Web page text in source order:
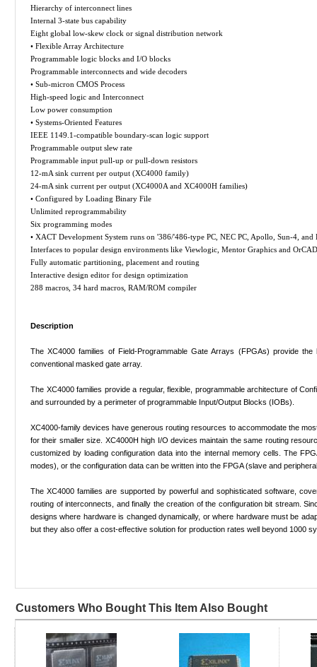
Hierarchy of interconnect lines
Internal 3-state bus capability
Eight global low-skew clock or signal distribution network
• Flexible Array Architecture
Programmable logic blocks and I/O blocks
Programmable interconnects and wide decoders
• Sub-micron CMOS Process
High-speed logic and Interconnect
Low power consumption
• Systems-Oriented Features
IEEE 1149.1-compatible boundary-scan logic support
Programmable output slew rate
Programmable input pull-up or pull-down resistors
12-mA sink current per output (XC4000 family)
24-mA sink current per output (XC4000A and XC4000H families)
• Configured by Loading Binary File
Unlimited reprogrammability
Six programming modes
• XACT Development System runs on '386/'486-type PC, NEC PC, Apollo, Sun-4, and
Interfaces to popular design environments like Viewlogic, Mentor Graphics and OrCAD
Fully automatic partitioning, placement and routing
Interactive design editor for design optimization
288 macros, 34 hard macros, RAM/ROM compiler
Description
The XC4000 families of Field-Programmable Gate Arrays (FPGAs) provide
conventional masked gate array.
The XC4000 families provide a regular, flexible, programmable architecture of
and surrounded by a perimeter of programmable Input/Output Blocks (IOBs).
XC4000-family devices have generous routing resources to accommodate the
for their smaller size. XC4000H high I/O devices maintain the same routing
customized by loading configuration data into the internal memory cells. The
modes), or the configuration data can be written into the FPGA (slave and
The XC4000 families are supported by powerful and sophisticated software,
routing of interconnects, and finally the creation of the configuration bit stream.
designs where hardware is changed dynamically, or where hardware must be
but they also offer a cost-effective solution for production rates well beyond 1000
Customers Who Bought This Item Also Bought